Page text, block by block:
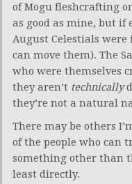
of Mogu fleshcrafting
as good as mine, but if
August Celestials were
can move them). The
who were themselves
they aren’t technically
they’re not a natural
There may be others
of the people who can
something other than
least directly.